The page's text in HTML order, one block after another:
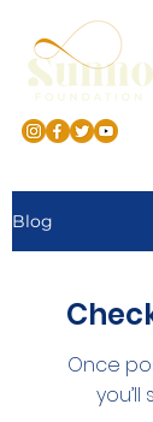
Blog
Once